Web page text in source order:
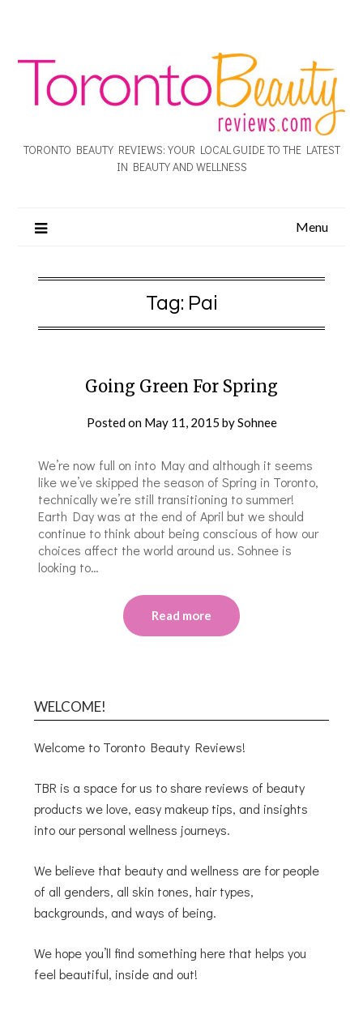
TORONTO BEAUTY REVIEWS: YOUR LOCAL GUIDE TO THE LATEST
IN BEAUTY AND WELLNESS
Menu
Tag: Pai
Going Green For Spring
Posted on May 11, 2015 bySohnee
We’re now full on into May and although it seems
like we’ve skipped the season of Spring in Toronto,
technically we’re still transitioning to summer!
Earth Day was at the end of April but we should
continue to think about being conscious of how our
choices affect the world around us. Sohnee is
looking to…
Read more
WELCOME!
Welcome to Toronto Beauty Reviews!
TBR is a space for us to share reviews of beauty
products we love, easy makeup tips, and insights
into our personal wellness journeys.
We believe that beauty and wellness are for people
of all genders, all skin tones, hair types,
backgrounds, and ways of being.
We hope you’ll find something here that helps you
feel beautiful, inside and out!